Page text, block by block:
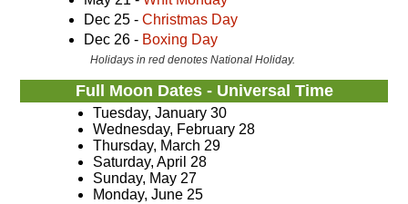
Dec 25 - Christmas Day
Dec 26 - Boxing Day
Holidays in red denotes National Holiday.
Full Moon Dates - Universal Time
Tuesday, January 30
Wednesday, February 28
Thursday, March 29
Saturday, April 28
Sunday, May 27
Monday, June 25